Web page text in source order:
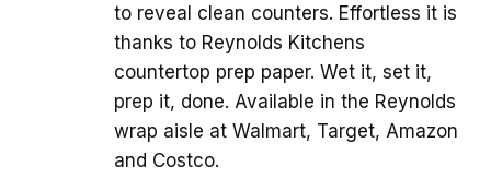
to reveal clean counters. Effortless it is
thanks to Reynolds Kitchens
countertop prep paper. Wet it, set it,
prep it, done. Available in the Reynolds
wrap aisle at Walmart, Target, Amazon
and Costco.